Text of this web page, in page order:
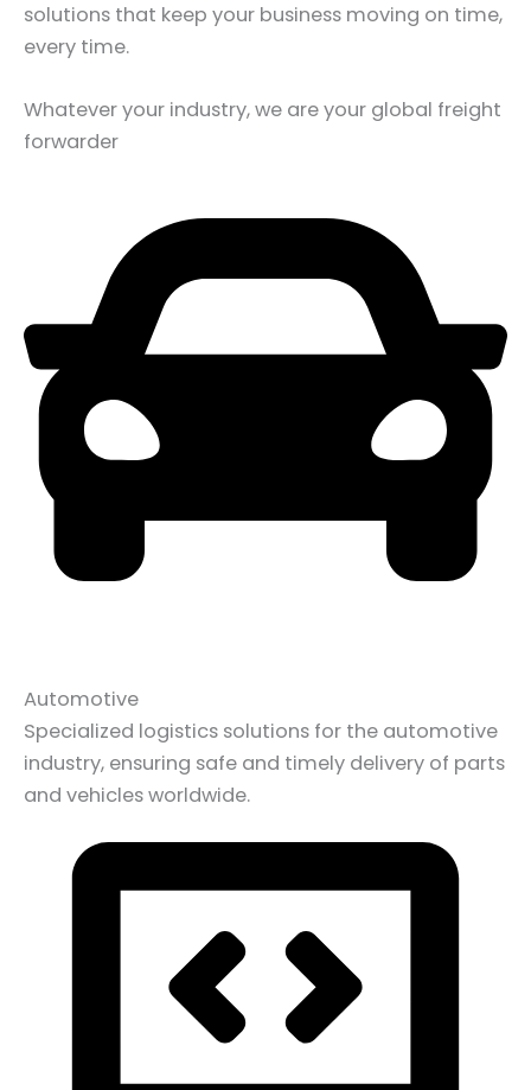
solutions that keep your business moving on time,
every time.
Whatever your industry, we are your global freight
forwarder
Automotive
Specialized logistics solutions for the automotive
industry, ensuring safe and timely delivery of parts
and vehicles worldwide.